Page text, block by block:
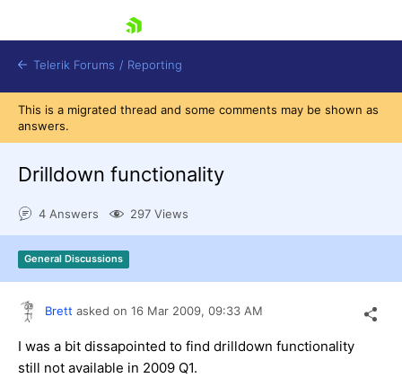
Shopping cart
Login
Contact Us
Try now
Telerik Forums / Reporting
This is a migrated thread and some comments may be shown as
answers.
Drilldown functionality
4 Answers 297 Views
General Discussions
Brett asked on 16 Mar 2009, 09:33 AM
I was a bit dissapointed to find drilldown functionality
still not available in 2009 Q1.